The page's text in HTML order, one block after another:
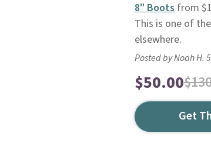
8" Bootsfrom
This is one of
elsewhere.
Posted by Noah H.
$50.00
Get